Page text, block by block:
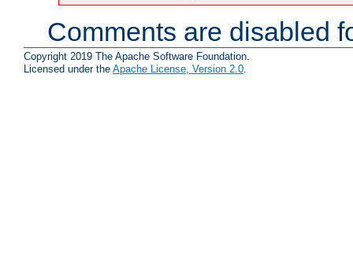
Comments are disabled
Copyright 2019 The Apache Software Foundation.
Licensed under the Apache License, Version 2.0